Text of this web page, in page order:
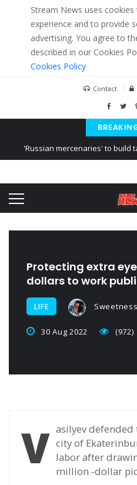
Stream News uses
experience and to provide
advertising. You agree to
described in our Cookies
Cookies Policy
Contact
'Russian mercenaries' to build
Ukraine posted a
Protecting extra
dollars to work
LIFE
30 Aug 2022 (972)
V asilyev
city of
labor after
million -dollar